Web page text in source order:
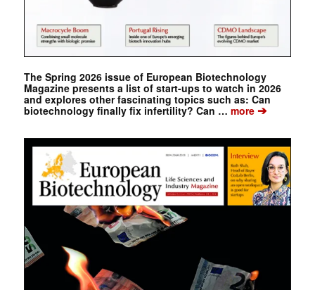
The Spring 2026 issue of European Biotechnology
Magazine presents a list of start-ups to watch in 2026
and explores other fascinating topics such as: Can
biotechnology finally fix infertility? Can … more➔